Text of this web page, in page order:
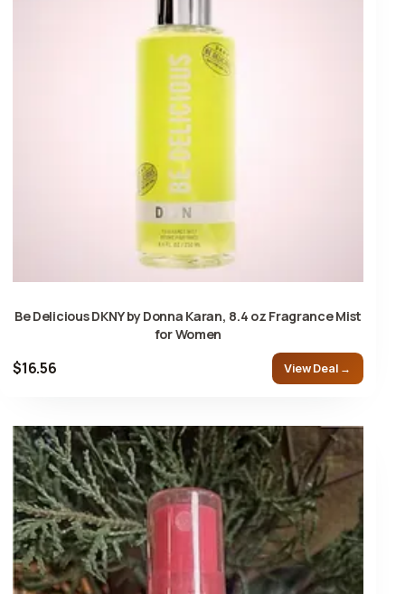
Be Delicious DKNY by Donna Karan, 8.4 oz Fragrance Mist
for Women
$16.56 View Deal →